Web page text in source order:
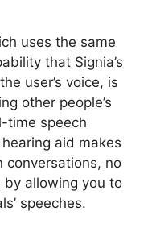
uses the same
that Signia’s
user’s voice, is
other people’s
time speech
aid makes
conversations, no
allowing you to
speeches.